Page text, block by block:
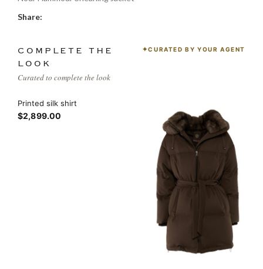
Share:
COMPLETE THE
LOOK
Curated to complete the look
CURATED BY YOUR AGENT
Printed silk shirt
$2,899.00